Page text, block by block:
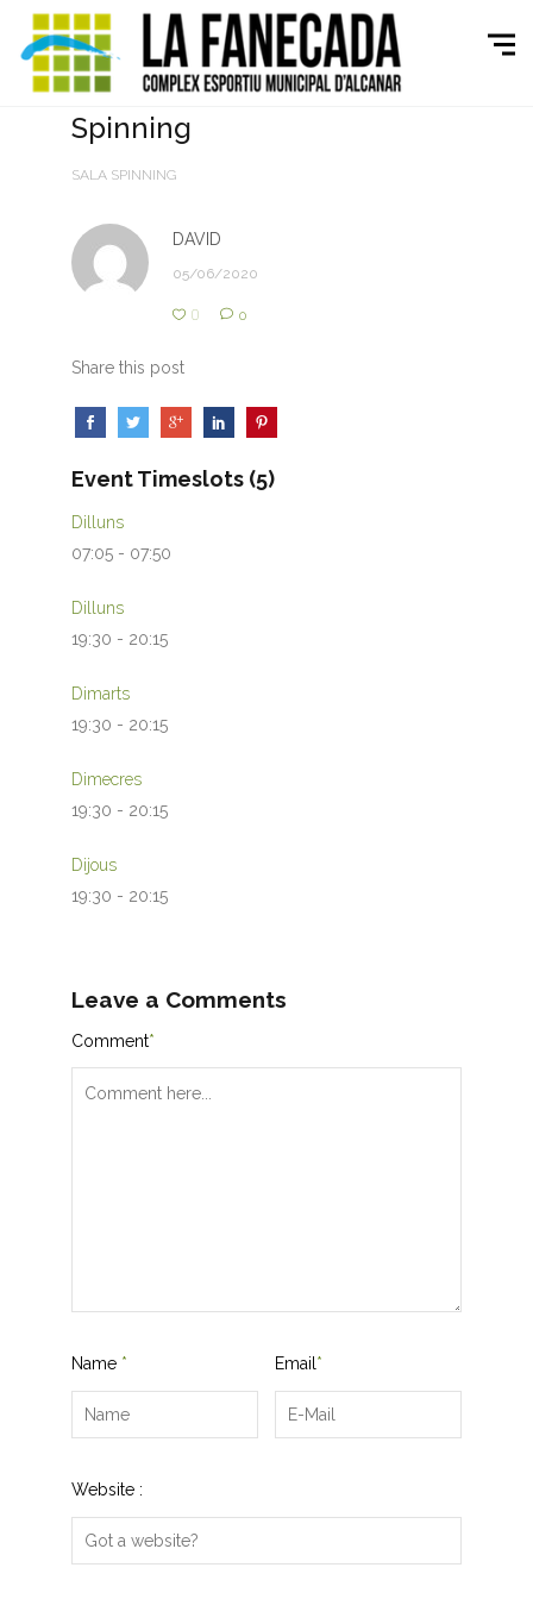
Spinning
SALA SPINNING
DAVID
05/06/2020
0 0
Share this post
Event Timeslots (5)
Dilluns
07:05- 07:50
Dilluns
19:30 - 20:15
Dimarts
19:30 - 20:15
Dimecres
19:30 - 20:15
Dijous
19:30 - 20:15
Leave a Comments
Comment*
Name * Email *
Website :